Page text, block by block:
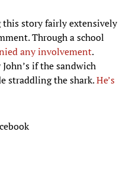
this story fairly extensively
Through a school
any involvement.
if the sandwich
straddling the shark.He’s